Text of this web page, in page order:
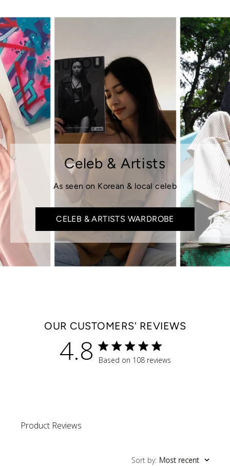
Celeb & Artists
As seen on Korean & local celeb
CELEB & ARTISTS WARDROBE
OUR CUSTOMERS' REVIEWS
4.8 4.8 star rating
Based on 108 reviews
Product Reviews
Sort by: Most recent